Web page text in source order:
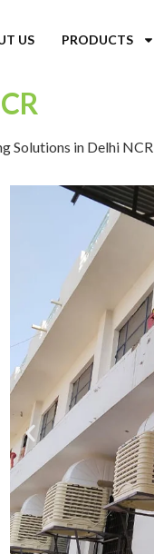
US PRODUCTS
Solutions in Delhi NCR